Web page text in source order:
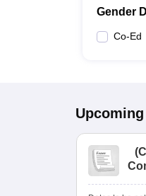
Gender
Co-Ed
Upcoming
(